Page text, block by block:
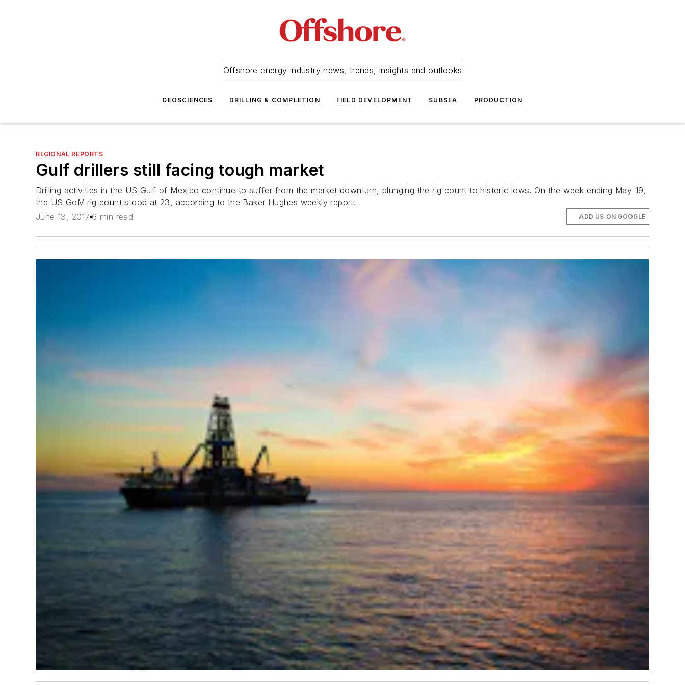
Offshore energy industry news, trends, insights and outlooks
GEOSCIENCES DRILLING & COMPLETION FIELD DEVELOPMENT SUBSEA PRODUCTION
REGIONAL REPORTS
Gulf drillers still facing tough market
Drilling activities in the US Gulf of Mexico continue to suffer from the market downturn, plunging the rig count to historic lows. On the week ending May 19,
the US GoM rig count stood at 23, according to the Baker Hughes weekly report.
June 13, 2017 6 min read ADD US ON GOOGLE